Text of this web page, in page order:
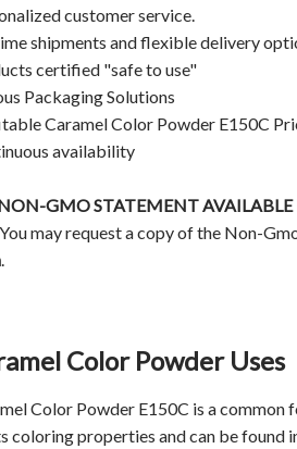
customer service.
shipments and flexible delivery
certified "safe to use"
Packaging Solutions
Caramel Color Powder E150C
availability
GMO STATEMENT AVAILABLE
may request a copy of the Non-
.
Color Powder Uses
Color Powder E150C is a
coloring properties and can be found